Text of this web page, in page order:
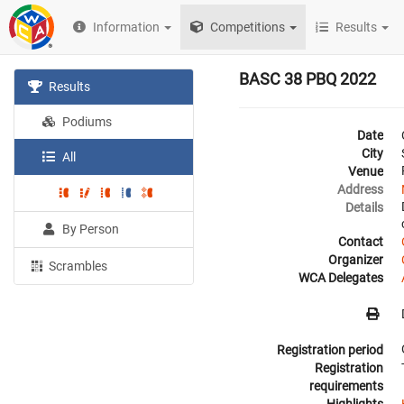
Information Competitions Results
Results
Podiums
All
By Person
Scrambles
BASC 38 PBQ 2022
Date
City
Venue
Address
Details
Contact
Organizer
WCA Delegates
Registration period
Registration
requirements